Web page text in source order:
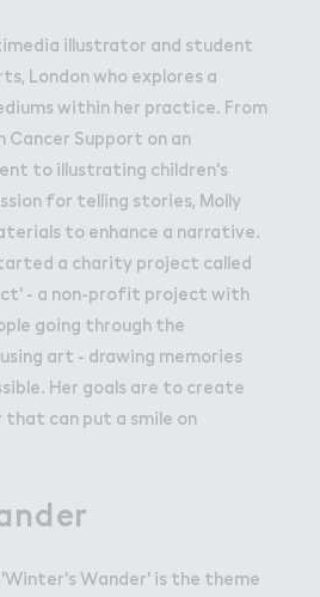
illustrator and student
London who explores a
within her practice. From
Cancer Support on an
to illustrating children's
for telling stories, Molly
to enhance a narrative.
a charity project called
- a non-profit project with
going through the
art - drawing memories
Her goals are to create
can put a smile on
'Winter's Wander' is the theme